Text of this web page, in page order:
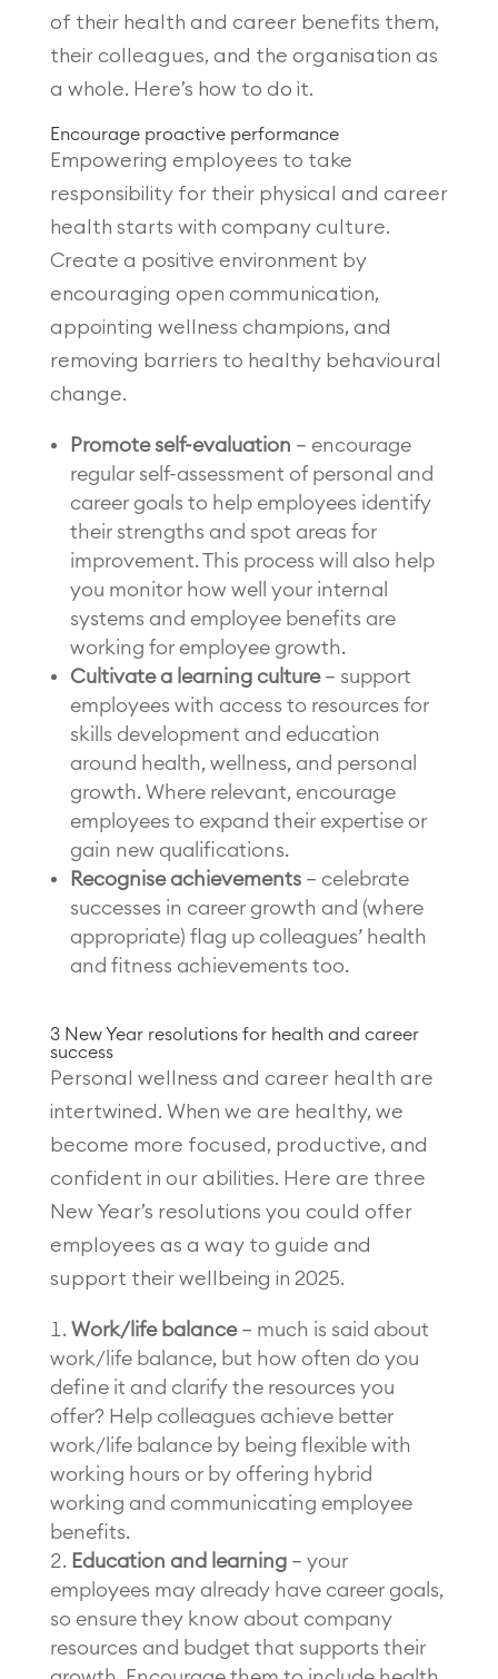
of their health and career benefits them,
their colleagues, and the organisation as
a whole. Here’s how to do it.
Encourage proactive performance
Empowering employees to take
responsibility for their physical and career
health starts with company culture.
Create a positive environment by
encouraging open communication,
appointing wellness champions, and
removing barriers to healthy behavioural
change.
Promote self-evaluation – encourage
regular self-assessment of personal and
career goals to help employees identify
their strengths and spot areas for
improvement. This process will also help
you monitor how well your internal
systems and employee benefits are
working for employee growth.
Cultivate a learning culture– support
employees with access to resources for
skills development and education
around health, wellness, and personal
growth. Where relevant, encourage
employees to expand their expertise or
gain new qualifications.
Recognise achievements– celebrate
successes in career growth and (where
appropriate) flag up colleagues’ health
and fitness achievements too.
3 New Year resolutions for health and career
success
Personal wellness and career health are
intertwined. When we are healthy, we
become more focused, productive, and
confident in our abilities. Here are three
New Year’s resolutions you could offer
employees as a way to guide and
support their wellbeing in 2025.
Work/life balance– much is said about
work/life balance, but how often do you
define it and clarify the resources you
offer? Help colleagues achieve better
work/life balance by being flexible with
working hours or by offering hybrid
working and communicating employee
benefits.
Education and learning– your
employees may already have career goals,
so ensure they know about company
resources and budget that supports their